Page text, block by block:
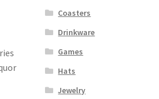
Coasters
Drinkware
Games
Hats
Jewelry